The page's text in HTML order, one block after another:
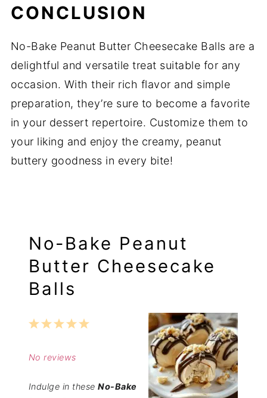
CONCLUSION
No-Bake Peanut Butter Cheesecake Balls are a
delightful and versatile treat suitable for any
occasion. With their rich flavor and simple
preparation, they’re sure to become a favorite
in your dessert repertoire. Customize them to
your liking and enjoy the creamy, peanut
buttery goodness in every bite!
No-Bake Peanut
Butter Cheesecake
Balls
5
4
3
2
1
No reviews
Indulge in theseNo-Bake